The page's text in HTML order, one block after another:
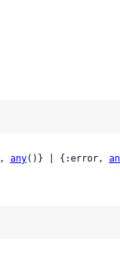
any()} | {:error,